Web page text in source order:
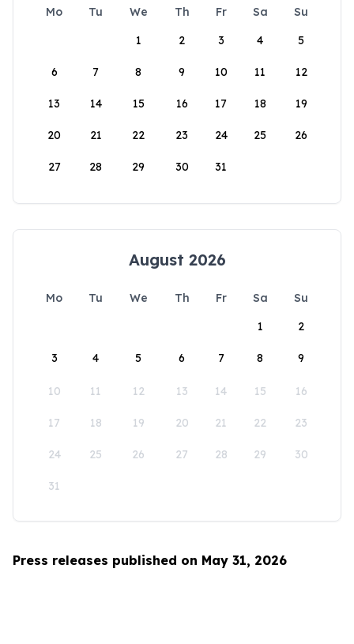
Mo Tu We Th Fr Sa
Su
1
2 3 4 5
6 7 8 9 10 11 12
13 14 15 16 17 18 19
20 21 22 23 24 25 26
27 28 29 30 31
August 2026
Mo Tu We Th Fr Sa
Su
1
2
3 4 5 6 7 8 9
10 11 12 13 14 15 16
17 18 19 20 21 22 23
24 25 26 27 28 29 30
31
Press releases published on May 31, 2026